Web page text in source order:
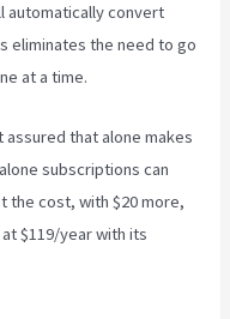
automatically convert
eliminates the need to go
at a time.
that alone makes
subscriptions can
the cost, with $20 more,
$119/year with its